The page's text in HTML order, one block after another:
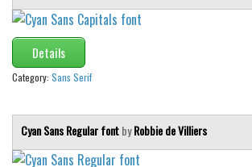
Arabic
Chinese, Japan
Mexican
Russian
Various
Details
Category: Sans Serif
Cyan Sans Regular fontbyRobbie de Villiers